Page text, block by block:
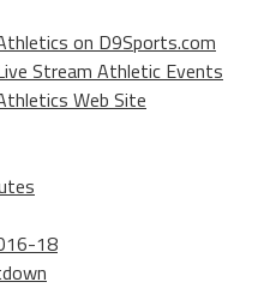
on D9Sports.com
Stream Athletic Events
Web Site
18